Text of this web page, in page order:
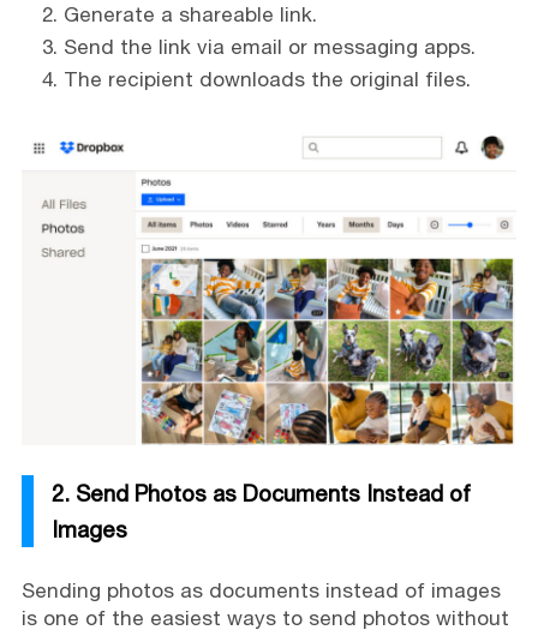
Generate a shareable link.
Send the link via email or messaging apps.
The recipient downloads the original files.
2. Send Photos as Documents Instead of
Images
Sending photos as documents instead of images
is one of the easiest ways to send photos without